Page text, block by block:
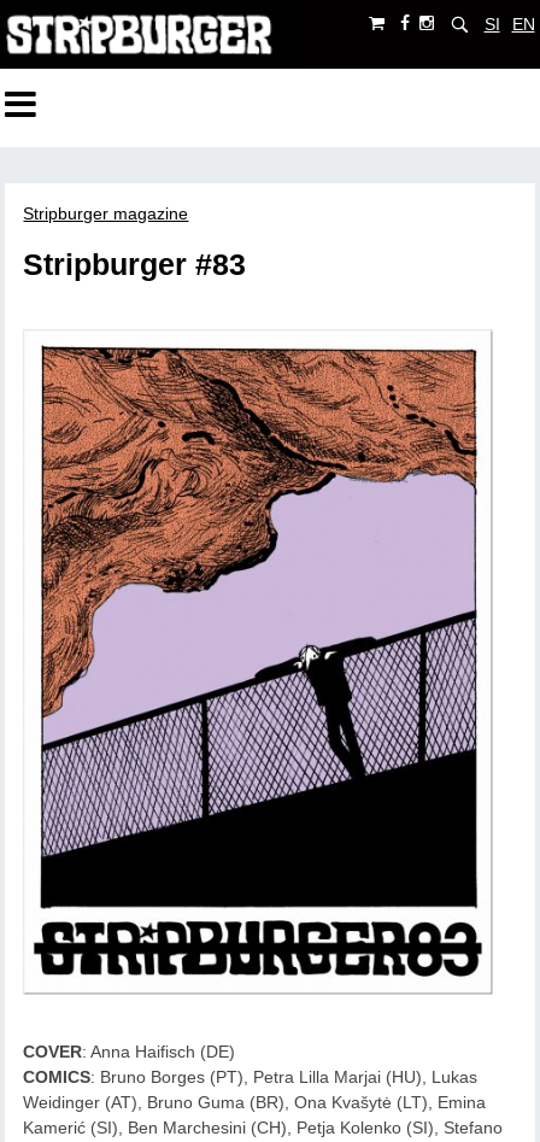
SI EN
Stripburger magazine
Stripburger #83
COVER: Anna Haifisch (DE)
COMICS: Bruno Borges (PT), Petra Lilla Marjai (HU), Lukas
Weidinger (AT), Bruno Guma (BR), Ona Kvašytė (LT), Emina
Kamerić (SI), Ben Marchesini (CH), Petja Kolenko (SI), Stefano